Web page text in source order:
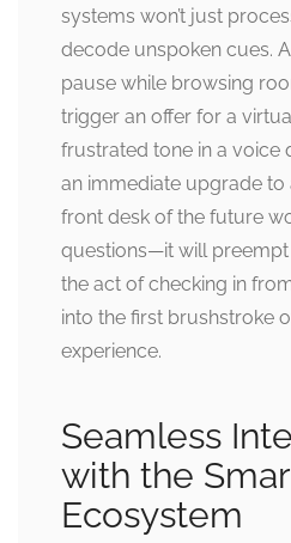
systems won’t just
decode unspoken cues. A
pause while browsing
trigger an offer for a
frustrated tone in a
an immediate upgrade to
front desk of the future
questions—it will
the act of checking in
into the first brushstroke
experience.
Seamless
with the
Ecosystem